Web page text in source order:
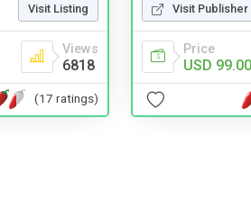
Visit Listing
Views
6818
(17 ratings)
Visit Publisher
Price
USD 99.00